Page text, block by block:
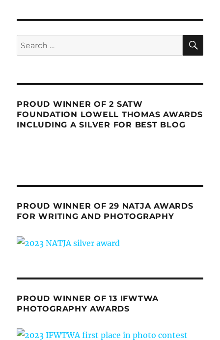
Search
for:
PROUD WINNER OF 2 SATW
FOUNDATION LOWELL THOMAS AWARDS
INCLUDING A SILVER FOR BEST BLOG
PROUD WINNER OF 29 NATJA AWARDS
FOR WRITING AND PHOTOGRAPHY
PROUD WINNER OF 13 IFWTWA
PHOTOGRAPHY AWARDS